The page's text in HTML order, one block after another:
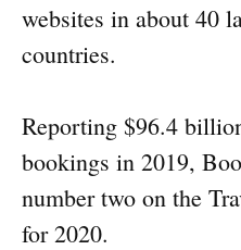
websites in about 40
countries.
Reporting $96.4
bookings in 2019,
number two on the
for 2020.